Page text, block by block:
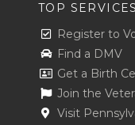
TOP SERVICES
Register to
Find a DMV
Get a Birth
Join the
Visit